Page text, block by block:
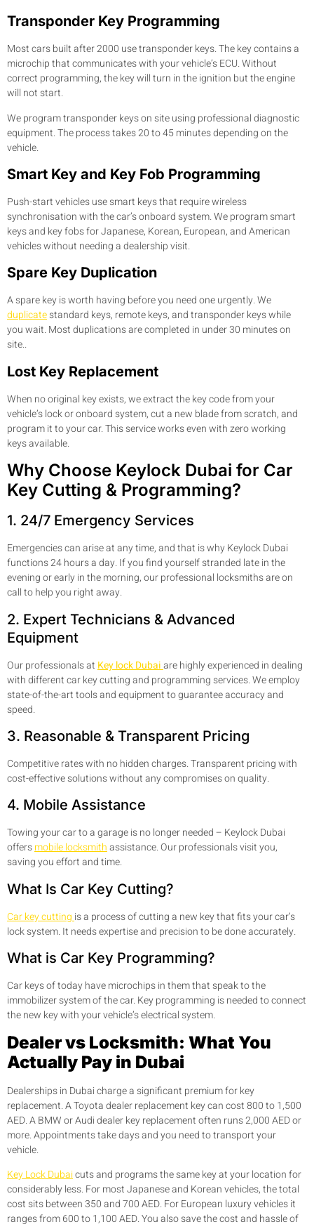
Transponder Key Programming
Most cars built after 2000 use transponder keys. The key contains a
microchip that communicates with your vehicle’s ECU. Without
correct programming, the key will turn in the ignition but the engine
will not start.
We program transponder keys on site using professional diagnostic
equipment. The process takes 20 to 45 minutes depending on the
vehicle.
Smart Key and Key Fob Programming
Push-start vehicles use smart keys that require wireless
synchronisation with the car’s onboard system. We program smart
keys and key fobs for Japanese, Korean, European, and American
vehicles without needing a dealership visit.
Spare Key Duplication
A spare key is worth having before you need one urgently. We
duplicatestandard keys, remote keys, and transponder keys while
you wait. Most duplications are completed in under 30 minutes on
site..
Lost Key Replacement
When no original key exists, we extract the key code from your
vehicle’s lock or onboard system, cut a new blade from scratch, and
program it to your car. This service works even with zero working
keys available.
Why Choose Keylock Dubai for Car
Key Cutting & Programming?
1. 24/7 Emergency Services
Emergencies can arise at any time, and that is why Keylock Dubai
functions 24 hours a day. If you find yourself stranded late in the
evening or early in the morning, our professional locksmiths are on
call to help you right away.
2. Expert Technicians & Advanced
Equipment
Our professionals at Key lock Dubaiare highly experienced in dealing
with different car key cutting and programming services. We employ
state-of-the-art tools and equipment to guarantee accuracy and
speed.
3. Reasonable & Transparent Pricing
Competitive rates with no hidden charges. Transparent pricing with
cost-effective solutions without any compromises on quality.
4. Mobile Assistance
Towing your car to a garage is no longer needed – Keylock Dubai
offersmobile locksmithassistance. Our professionals visit you,
saving you effort and time.
What Is Car Key Cutting?
Car key cutting is a process of cutting a new key that fits your car’s
lock system. It needs expertise and precision to be done accurately.
What is Car Key Programming?
Car keys of today have microchips in them that speak to the
immobilizer system of the car. Key programming is needed to connect
the new key with your vehicle’s electrical system.
Dealer vs Locksmith: What You
Actually Pay in Dubai
Dealerships in Dubai charge a significant premium for key
replacement. A Toyota dealer replacement key can cost 800 to 1,500
AED. A BMW or Audi dealer key replacement often runs 2,000 AED or
more. Appointments take days and you need to transport your
vehicle.
Key Lock Dubaicuts and programs the same key at your location for
considerably less. For most Japanese and Korean vehicles, the total
cost sits between 350 and 700 AED. For European luxury vehicles it
ranges from 600 to 1,100 AED. You also save the cost and hassle of